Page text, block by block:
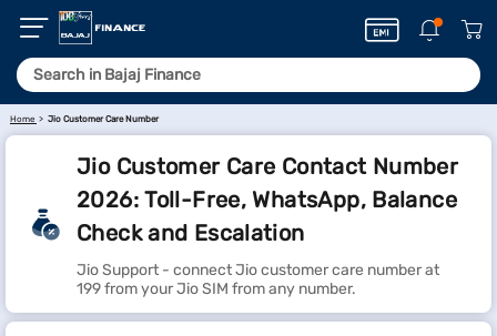
Home Jio Customer Care Number
Jio Customer Care Contact Number
2026: Toll-Free, WhatsApp, Balance
Check and Escalation
Jio Support - connect Jio customer care number at
199 from your Jio SIM from any number.